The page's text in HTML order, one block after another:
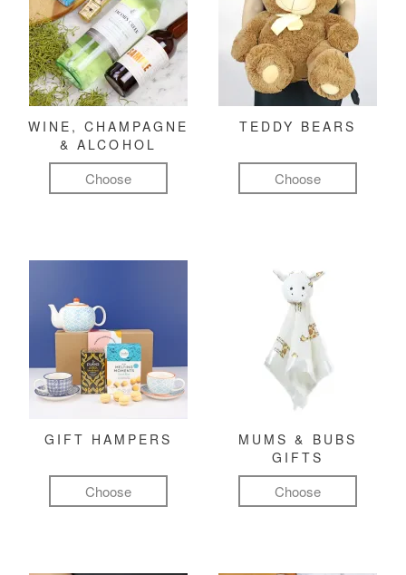
WINE, CHAMPAGNE
& ALCOHOL
Choose
TEDDY BEARS
Choose
GIFT HAMPERS
Choose
MUMS & BUBS
GIFTS
Choose